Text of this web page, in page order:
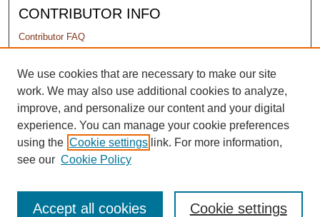
CONTRIBUTOR INFO
Contributor FAQ
PERMISSIONS
Terms of Use
We use cookies that are necessary to make our site
work. We may also use additional cookies to analyze,
improve, and personalize our content and your digital
experience. You can manage your cookie preferences
using the Cookie settings link. For more information,
see our Cookie Policy
Cookie settings
Accept all cookies